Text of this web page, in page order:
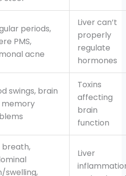
periods,
PMS,
acne
Liver can’t
properly
regulate
hormones
swings, brain
memory
Toxins
affecting
brain
function
breath,
swelling,
Liver